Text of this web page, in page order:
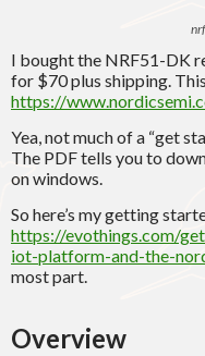
I bought the NRF51-DK
for $70 plus shipping.
https://
Yea, not much of a “get
The PDF tells you to
on windows.
So here’s my getting
https://evothings.com/
iot-platform-and-the-
most part.
Overview